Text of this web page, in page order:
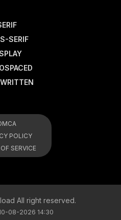
SERIF
POLICY
SERVICE
All right reserved.
08-2026 14:30